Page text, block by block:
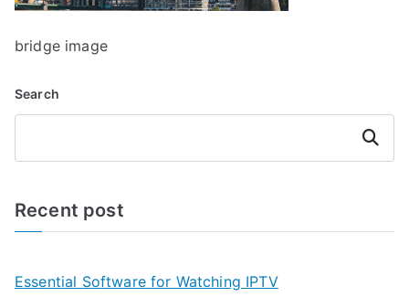
bridge image
Search
Search
Recent post
Essential Software for Watching IPTV